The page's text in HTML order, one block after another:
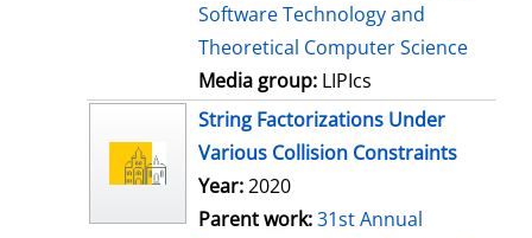
Software Technology and
Theoretical Computer Science
Media group: LIPIcs
String Factorizations Under
Various Collision Constraints
Year:2020
Parent work:31st Annual